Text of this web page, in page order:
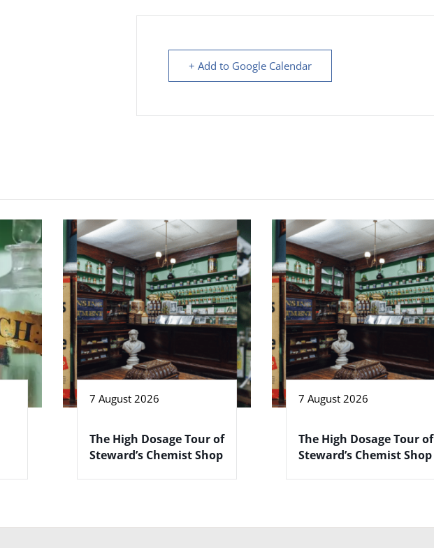
+ Add to Google Calendar
7 August 2026
The High Dosage Tour of
Steward’s Chemist Shop
7 August 2026
The High Dosage Tour of
Steward’s Chemist Shop